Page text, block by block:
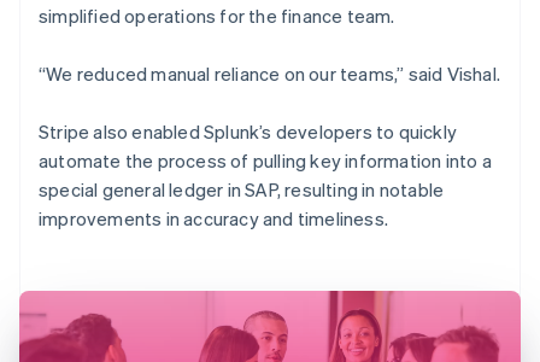
simplified operations for the finance team.
“We reduced manual reliance on our teams,” said Vishal.
Stripe also enabled Splunk’s developers to quickly
automate the process of pulling key information into a
special general ledger in SAP, resulting in notable
improvements in accuracy and timeliness.